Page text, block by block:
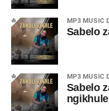
MP3 MUSIC
Sabelo
MP3 MUSIC
Sabelo